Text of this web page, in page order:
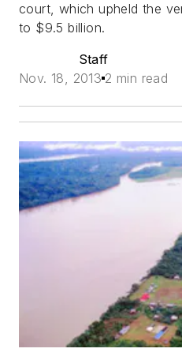
court, which upheld the
to $9.5 billion.
Staff
Nov. 18, 2013 2 min read